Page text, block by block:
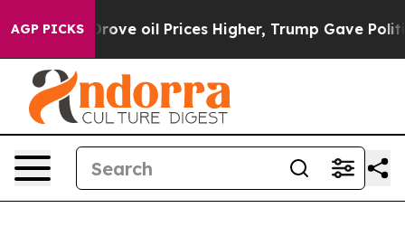
AGP PICKS
oil Prices Higher, Trump Gave Politically